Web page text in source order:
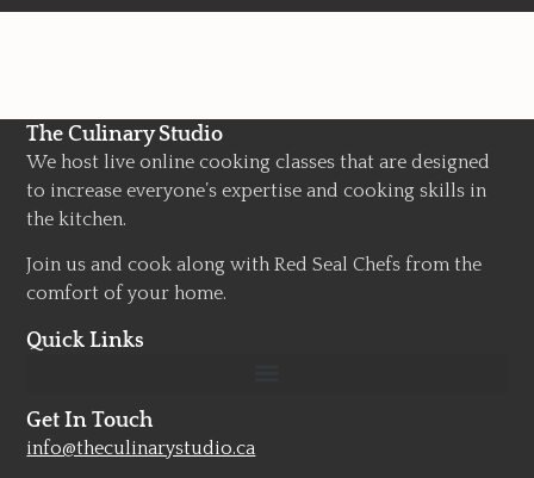
The Culinary Studio
We host live online cooking classes that are designed
to increase everyone’s expertise and cooking skills in
the kitchen.
Join us and cook along with Red Seal Chefs from the
comfort of your home.
Quick Links
Get In Touch
info@theculinarystudio.ca